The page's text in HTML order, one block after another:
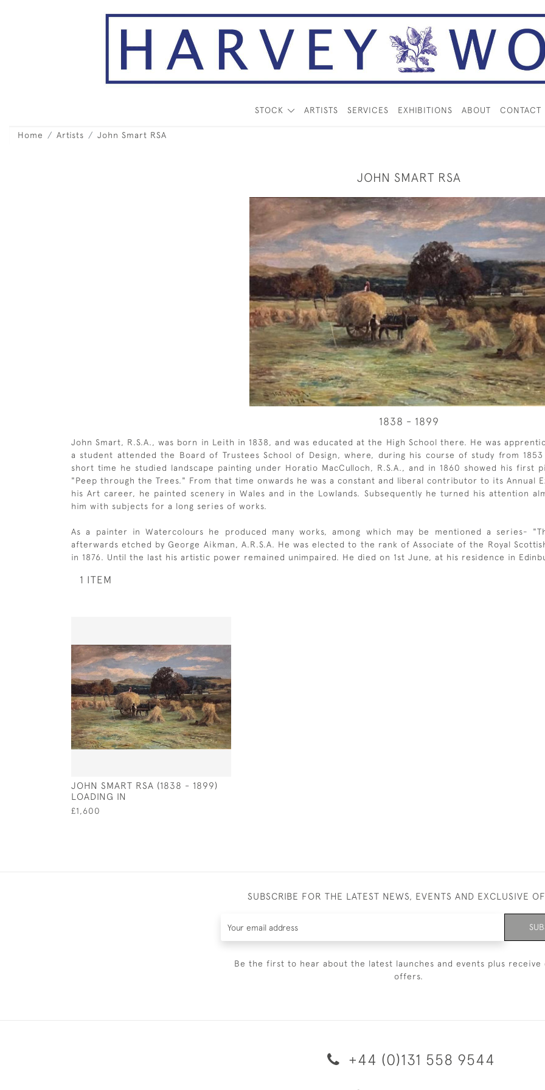
STOCK ARTISTS SERVICES EXHIBITIONS ABOUT CONTACT
Home Artists John Smart RSA
JOHN SMART RSA
1838 - 1899
John Smart, R.S.A., was born in Leith in 1838, and was educated at the High School there. He was
a student attended the Board of Trustees School of Design, where, during his course of study from
short time he studied landscape painting under Horatio MacCulloch, R.S.A., and in 1860 showed his first
"Peep through the Trees." From that time onwards he was a constant and liberal contributor to its Annual
his Art career, he painted scenery in Wales and in the Lowlands. Subsequently he turned his attention
him with subjects for a long series of works.
As a painter in Watercolours he produced many works, among which may be mentioned a series-
afterwards etched by George Aikman, A.R.S.A. He was elected to the rank of Associate of the Royal
in 1876. Until the last his artistic power remained unimpaired. He died on 1st June, at his residence in
1 ITEM
JOHN SMART RSA (1838 - 1899)
LOADING IN
£1,600
SUBSCRIBE FOR THE LATEST NEWS, EVENTS AND EXCLUSIVE
Be the first to hear about the latest launches and events plus receive
offers.
+44 (0)131 558 9544